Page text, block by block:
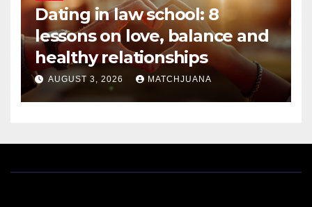
Dating in law school: 8
lessons on love, balance and
healthy relationships
AUGUST 3, 2026 MATCHJUANA